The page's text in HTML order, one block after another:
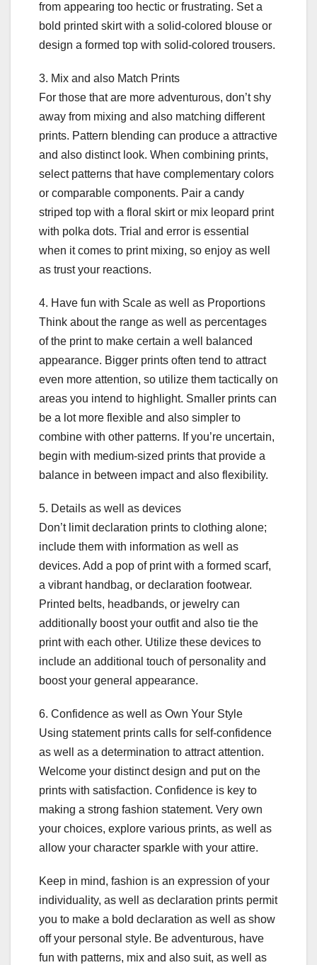
from appearing too hectic or frustrating. Set a
bold printed skirt with a solid-colored blouse or
design a formed top with solid-colored trousers.
3. Mix and also Match Prints
For those that are more adventurous, don’t shy
away from mixing and also matching different
prints. Pattern blending can produce a attractive
and also distinct look. When combining prints,
select patterns that have complementary colors
or comparable components. Pair a candy
striped top with a floral skirt or mix leopard print
with polka dots. Trial and error is essential
when it comes to print mixing, so enjoy as well
as trust your reactions.
4. Have fun with Scale as well as Proportions
Think about the range as well as percentages
of the print to make certain a well balanced
appearance. Bigger prints often tend to attract
even more attention, so utilize them tactically on
areas you intend to highlight. Smaller prints can
be a lot more flexible and also simpler to
combine with other patterns. If you’re uncertain,
begin with medium-sized prints that provide a
balance in between impact and also flexibility.
5. Details as well as devices
Don’t limit declaration prints to clothing alone;
include them with information as well as
devices. Add a pop of print with a formed scarf,
a vibrant handbag, or declaration footwear.
Printed belts, headbands, or jewelry can
additionally boost your outfit and also tie the
print with each other. Utilize these devices to
include an additional touch of personality and
boost your general appearance.
6. Confidence as well as Own Your Style
Using statement prints calls for self-confidence
as well as a determination to attract attention.
Welcome your distinct design and put on the
prints with satisfaction. Confidence is key to
making a strong fashion statement. Very own
your choices, explore various prints, as well as
allow your character sparkle with your attire.
Keep in mind, fashion is an expression of your
individuality, as well as declaration prints permit
you to make a bold declaration as well as show
off your personal style. Be adventurous, have
fun with patterns, mix and also suit, as well as